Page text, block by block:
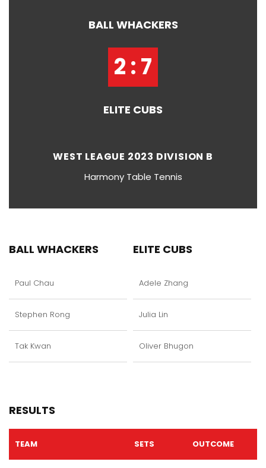
BALL WHACKERS
2 : 7
ELITE CUBS
WEST LEAGUE 2023 DIVISION B
Harmony Table Tennis
BALL WHACKERS
Paul Chau
Stephen Rong
Tak Kwan
ELITE CUBS
Adele Zhang
Julia Lin
Oliver Bhugon
RESULTS
TEAM SETS OUTCOME